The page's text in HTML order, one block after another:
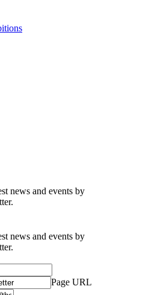
news and events by
news and events by
Page URL